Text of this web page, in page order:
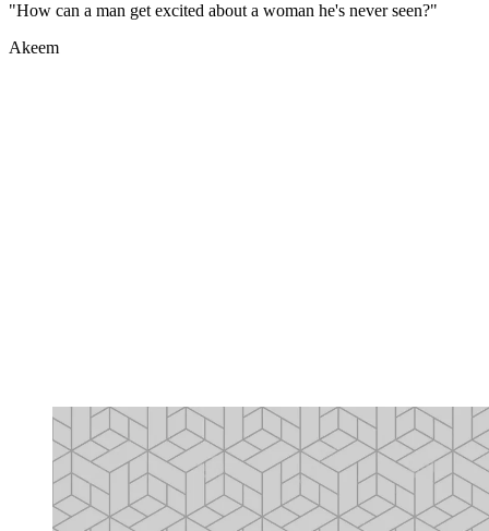
"How can a man get excited about a woman he's never seen?"
Akeem